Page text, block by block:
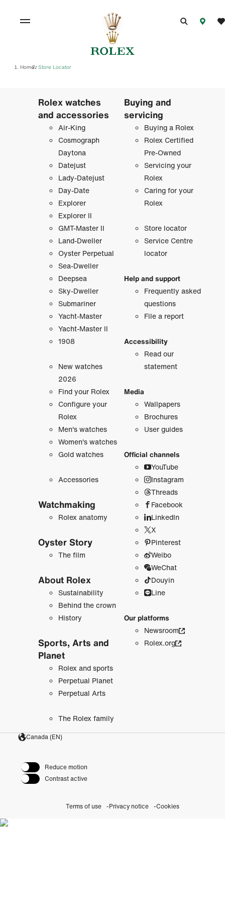
Home/ Store Locator
Rolex watches
and accessories
Air-King
Cosmograph
Daytona
Datejust
Lady-Datejust
Day-Date
Explorer
Explorer II
GMT-Master II
Land-Dweller
Oyster Perpetual
Sea-Dweller
Deepsea
Sky-Dweller
Submariner
Yacht-Master
Yacht-Master II
1908
New watches
2026
Find your Rolex
Configure your
Rolex
Men's watches
Women's watches
Gold watches
Accessories
Watchmaking
Rolex anatomy
Oyster Story
The film
About Rolex
Sustainability
Behind the crown
History
Sports, Arts and
Planet
Rolex and sports
Perpetual Planet
Perpetual Arts
The Rolex family
Buying and
servicing
Buying a Rolex
Rolex Certified
Pre-Owned
Servicing your
Rolex
Caring for your
Rolex
Store locator
Service Centre
locator
Help and support
Frequently asked
questions
File a report
Accessibility
Read our
statement
Media
Wallpapers
Brochures
User guides
Official channels
YouTube
Instagram
Threads
Facebook
LinkedIn
X
Pinterest
Weibo
WeChat
Douyin
Line
Our platforms
Newsroom
Rolex.org
Canada (EN)
Reduce motion
Contrast active
Terms of use Privacy notice Cookies